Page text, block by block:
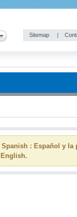
Sitemap |
: Español y la